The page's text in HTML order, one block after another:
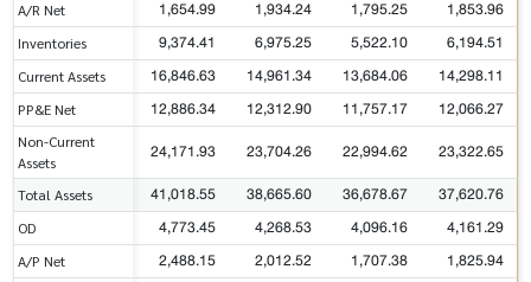
A/R Net 1,654.99 1,934.24 1,795.25 1,853.96
Inventories 9,374.41 6,975.25 5,522.10 6,194.51
Current Assets 16,846.63 14,961.34 13,684.06 14,298.11
PP&E Net 12,886.34 12,312.90 11,757.17 12,066.27
Non-Current
Assets
24,171.93 23,704.26 22,994.62 23,322.65
Total Assets 41,018.55 38,665.60 36,678.67 37,620.76
OD 4,773.45 4,268.53 4,096.16 4,161.29
A/P Net 2,488.15 2,012.52 1,707.38 1,825.94